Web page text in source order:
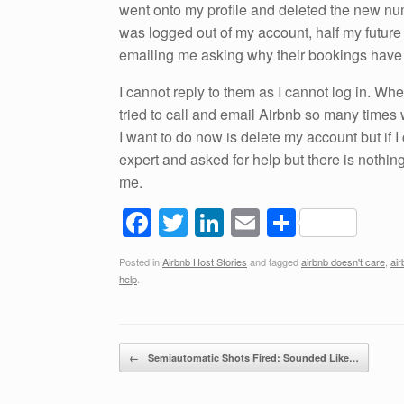
went onto my profile and deleted the new
was logged out of my account, half my
emailing me asking why their bookings
I cannot reply to them as I cannot log in.
tried to call and email Airbnb so many
I want to do now is delete my account but if
expert and asked for help but there is
me.
F
a
c
b
o
T
wi
tt
Li
n
k
dI
n
E
m
ail
S
h
ar
Posted inAirbnb Host Stories and taggedairbnb doesn't care,
help.
Post navigation
← Semiautomatic Shots Fired: Sounded Like…